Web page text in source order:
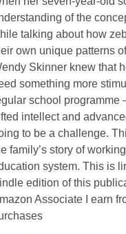
of the
talking about how
own unique patterns
Skinner knew that
something more
school programme
intellect and
to be a challenge.
family’s story of
system. This is
edition of this
Associate I earn